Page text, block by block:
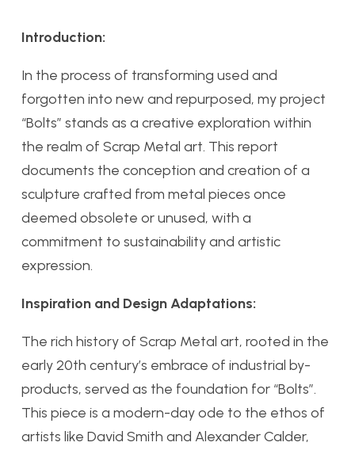
Introduction:
In the process of transforming used and
forgotten into new and repurposed, my project
“Bolts” stands as a creative exploration within
the realm of Scrap Metal art. This report
documents the conception and creation of a
sculpture crafted from metal pieces once
deemed obsolete or unused, with a
commitment to sustainability and artistic
expression.
Inspiration and Design Adaptations:
The rich history of Scrap Metal art, rooted in the
early 20th century’s embrace of industrial by-
products, served as the foundation for “Bolts”.
This piece is a modern-day ode to the ethos of
artists like David Smith and Alexander Calder,